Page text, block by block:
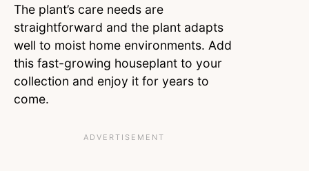
The plant’s care needs are
straightforward and the plant adapts
well to moist home environments. Add
this fast-growing houseplant to your
collection and enjoy it for years to
come.